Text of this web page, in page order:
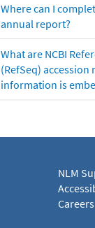
Where can I
annual report?
What are NCBI
(RefSeq)
information is
NLM
Careers